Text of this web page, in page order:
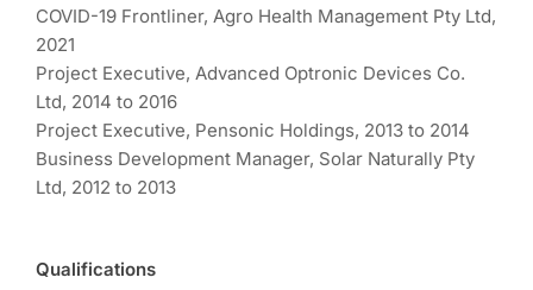
COVID-19 Frontliner, Agro Health Management Pty Ltd,
2021
Project Executive, Advanced Optronic Devices Co.
Ltd, 2014 to 2016
Project Executive, Pensonic Holdings, 2013 to 2014
Business Development Manager, Solar Naturally Pty
Ltd, 2012 to 2013
Qualifications